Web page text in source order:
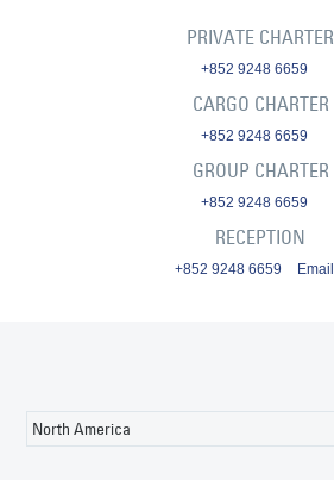
PRIVATE CHARTER
+852 9248 6659
CARGO CHARTER
+852 9248 6659
GROUP CHARTER
+852 9248 6659
RECEPTION
+852 9248 6659 Email